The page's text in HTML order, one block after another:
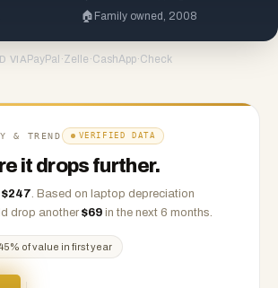
🏠 Family owned, 2008
VIA PayPal ·Zelle ·CashApp·Check
& TREND VERIFIED DATA
it drops further.
$247. Based on laptop depreciation
drop another $69 in the next 6 months.
% of value in first year